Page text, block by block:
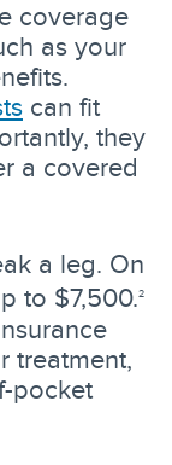
coverage
as your
can fit
they
a covered
a leg. On
to $7,500.2
treatment,
pocket